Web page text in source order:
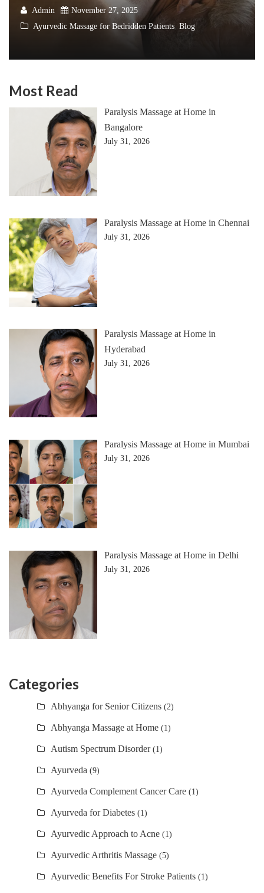
Admin
November 27, 2025
Ayurvedic Massage for Bedridden Patients, Blog
Most Read
Paralysis Massage at Home in
Bangalore
July 31, 2026
Paralysis Massage at Home in Chennai
July 31, 2026
Paralysis Massage at Home in
Hyderabad
July 31, 2026
Paralysis Massage at Home in Mumbai
July 31, 2026
Paralysis Massage at Home in Delhi
July 31, 2026
Categories
Abhyanga for Senior Citizens (2)
Abhyanga Massage at Home (1)
Autism Spectrum Disorder(1)
Ayurveda (9)
Ayurveda Complement Cancer Care (1)
Ayurveda for Diabetes (1)
Ayurvedic Approach to Acne (1)
Ayurvedic Arthritis Massage (5)
Ayurvedic Benefits For Stroke Patients (1)